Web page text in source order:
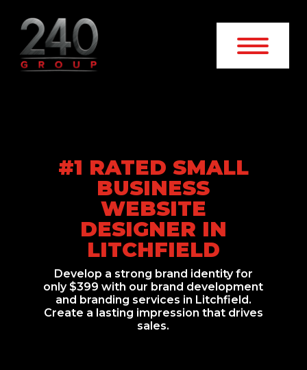
#1 RATED SMALL
BUSINESS
WEBSITE
DESIGNER IN
LITCHFIELD
Develop a strong brand identity for
only $399 with our brand development
and branding services in Litchfield.
Create a lasting impression that drives
sales.